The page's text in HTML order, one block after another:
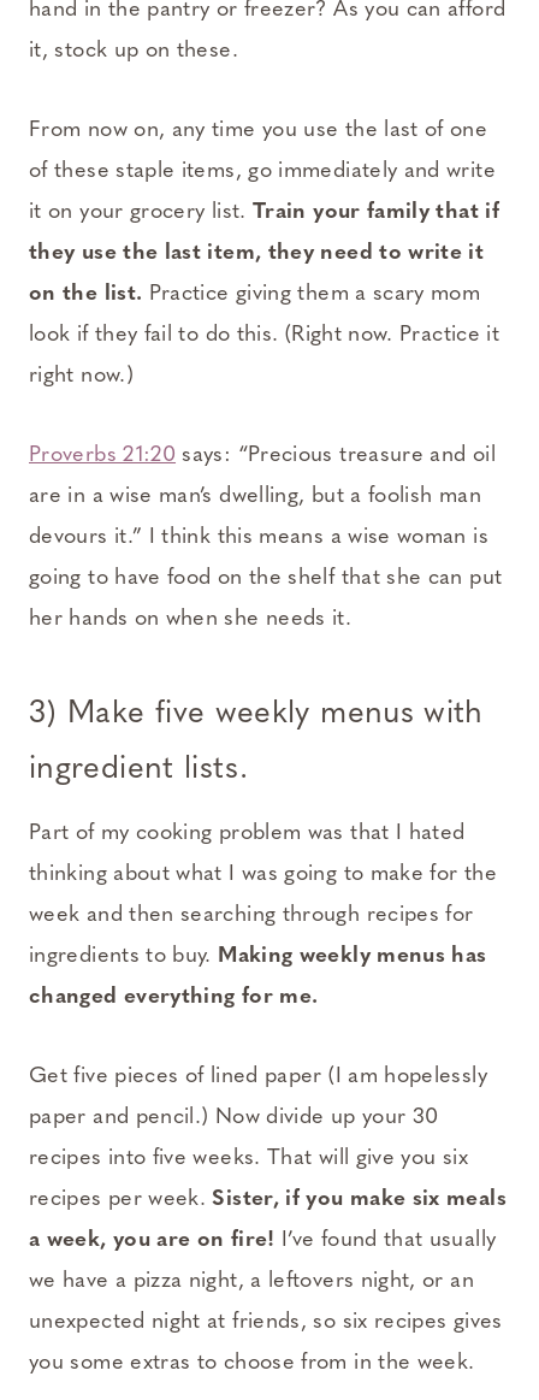
hand in the pantry or freezer? As you can afford
it, stock up on these.
From now on, any time you use the last of one
of these staple items, go immediately and write
it on your grocery list. Train your family that if
they use the last item, they need to write it
on the list. Practice giving them a scary mom
look if they fail to do this. (Right now. Practice it
right now.)
Proverbs 21:20 says: “Precious treasure and oil
are in a wise man’s dwelling, but a foolish man
devours it.” I think this means a wise woman is
going to have food on the shelf that she can put
her hands on when she needs it.
3) Make five weekly menus with
ingredient lists.
Part of my cooking problem was that I hated
thinking about what I was going to make for the
week and then searching through recipes for
ingredients to buy. Making weekly menus has
changed everything for me.
Get five pieces of lined paper (I am hopelessly
paper and pencil.) Now divide up your 30
recipes into five weeks. That will give you six
recipes per week.Sister, if you make six meals
a week, you are on fire! I’ve found that usually
we have a pizza night, a leftovers night, or an
unexpected night at friends, so six recipes gives
you some extras to choose from in the week.